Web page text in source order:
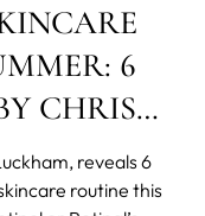
6
CHRIS
reveals 6
routine this